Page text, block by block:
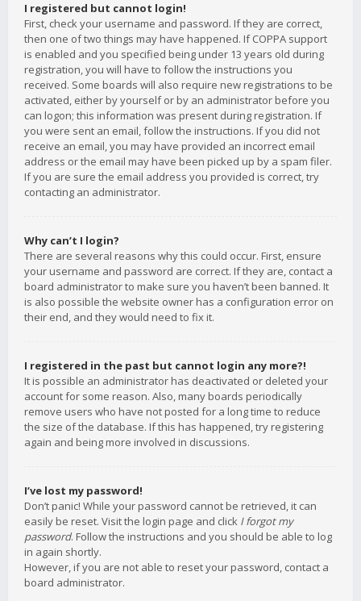
I registered but cannot login!
First, check your username and password. If they are correct,
then one of two things may have happened. If COPPA support
is enabled and you specified being under 13 years old during
registration, you will have to follow the instructions you
received. Some boards will also require new registrations to be
activated, either by yourself or by an administrator before you
can logon; this information was present during registration. If
you were sent an email, follow the instructions. If you did not
receive an email, you may have provided an incorrect email
address or the email may have been picked up by a spam filer.
If you are sure the email address you provided is correct, try
contacting an administrator.
Why can’t I login?
There are several reasons why this could occur. First, ensure
your username and password are correct. If they are, contact a
board administrator to make sure you haven’t been banned. It
is also possible the website owner has a configuration error on
their end, and they would need to fix it.
I registered in the past but cannot login any more?!
It is possible an administrator has deactivated or deleted your
account for some reason. Also, many boards periodically
remove users who have not posted for a long time to reduce
the size of the database. If this has happened, try registering
again and being more involved in discussions.
I’ve lost my password!
Don’t panic! While your password cannot be retrieved, it can
easily be reset. Visit the login page and click I forgot my
password. Follow the instructions and you should be able to log
in again shortly.
However, if you are not able to reset your password, contact a
board administrator.